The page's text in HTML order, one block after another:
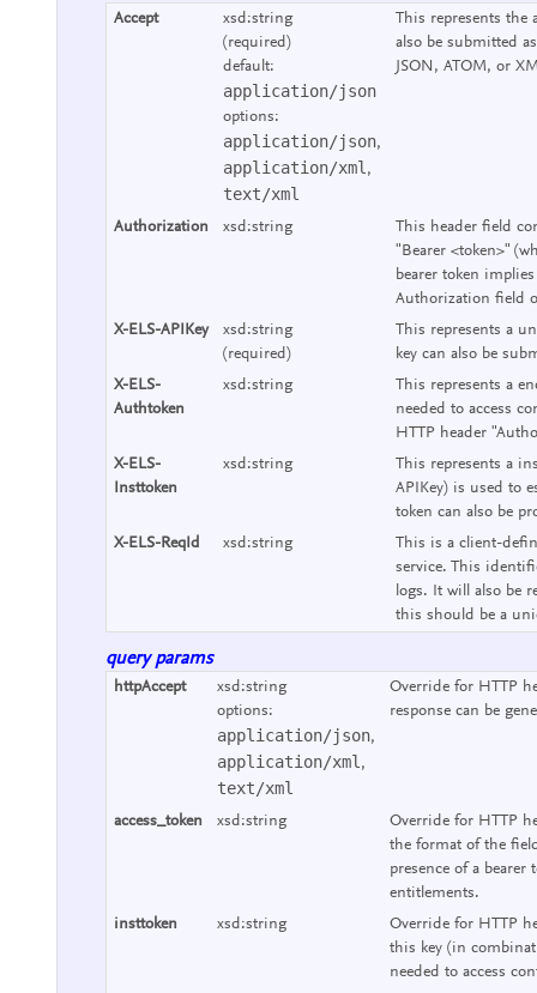
Accept
xsd:string
(required)
default:
application/json
options:
application/json,
application/xml ,
text/xml
This represents the
also be submitted
JSON, ATOM, or
Authorization xsd:string
This header field
"Bearer <token>"
bearer token
Authorization field
X-ELS-APIKey
xsd:string
(required)
This represents a
key can also be
X-ELS-
Authtoken
xsd:string
This represents a
needed to access
HTTP header
X-ELS-
Insttoken
xsd:string
This represents a
APIKey) is used to
token can also be
X-ELS-ReqId
xsd:string
This is a client-
service. This
logs. It will also be
this should be a
query params
httpAccept
xsd:string
options:
application/json,
application/xml ,
text/xml
Override for HTTP
response can be
access_token xsd:string
Override for HTTP
the format of the
presence of a
entitlements.
insttoken
xsd:string
Override for HTTP
this key (in
needed to access